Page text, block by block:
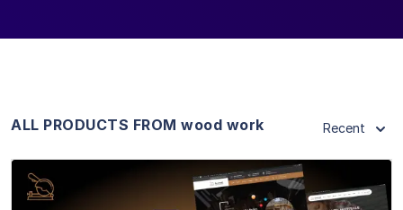
ALL PRODUCTS FROM wood work Recent